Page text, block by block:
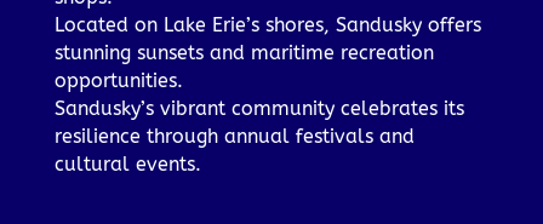
Located on Lake Erie’s shores, Sandusky offers
stunning sunsets and maritime recreation
opportunities.
Sandusky’s vibrant community celebrates its
resilience through annual festivals and
cultural events.